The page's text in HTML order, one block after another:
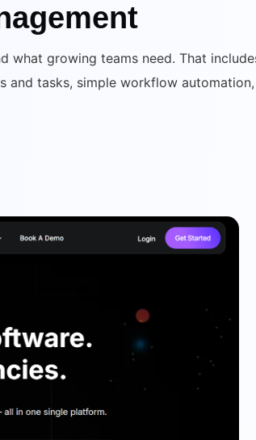
what growing teams need. That
tasks, simple workflow automation,